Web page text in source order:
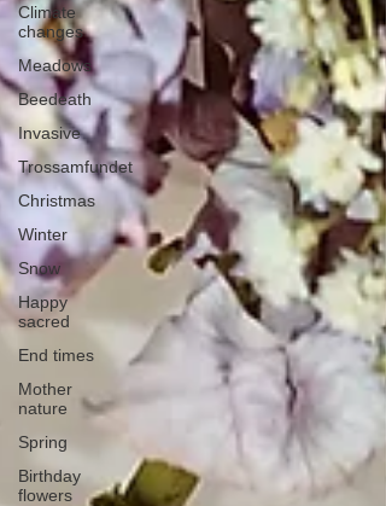
Climate
changes
Meadows
Beedeath
Invasive
Trossamfundet
Christmas
Winter
Snow
Happy
sacred
End times
Mother
nature
Spring
Birthday
flowers